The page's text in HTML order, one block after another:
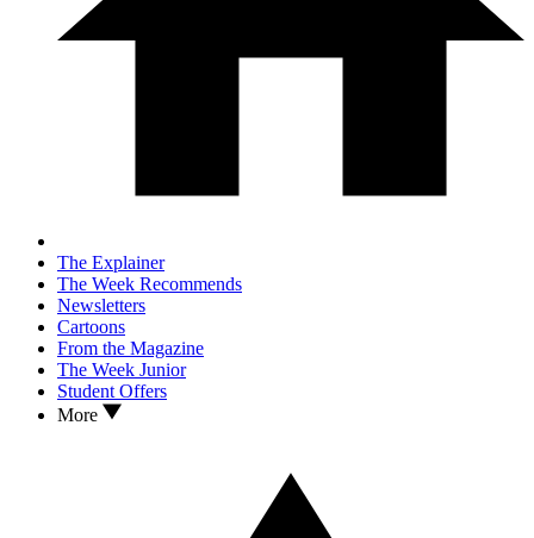
The Explainer
The Week Recommends
Newsletters
Cartoons
From the Magazine
The Week Junior
Student Offers
More